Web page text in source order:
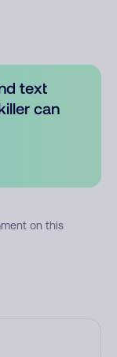
text
can
on this